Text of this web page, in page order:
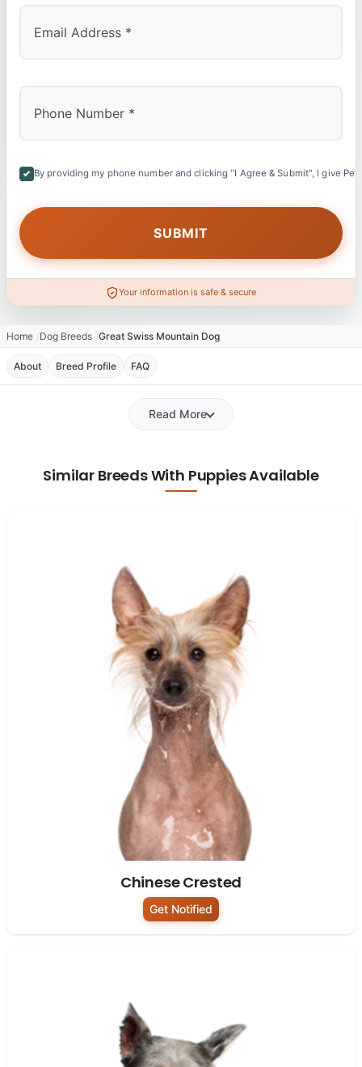
By providing my phone number and clicking "I Agree & Submit", I give
Your information is safe & secure
Home Dog Breeds Great Swiss Mountain Dog
About Breed Profile FAQ
Read More
Similar Breeds With Puppies Available
Chinese Crested
Get Notified